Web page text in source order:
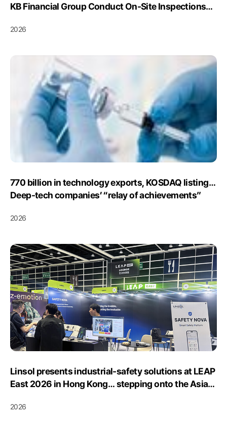
KB Financial Group Conduct On-Site Inspections
Initiatives
2026
770 billion in technology exports, KOSDAQ listing…
Deep-tech companies’ “relay of achievements”
2026
Linsol presents industrial-safety solutions at LEAP
East 2026 in Hong Kong… stepping onto the Asian
2026